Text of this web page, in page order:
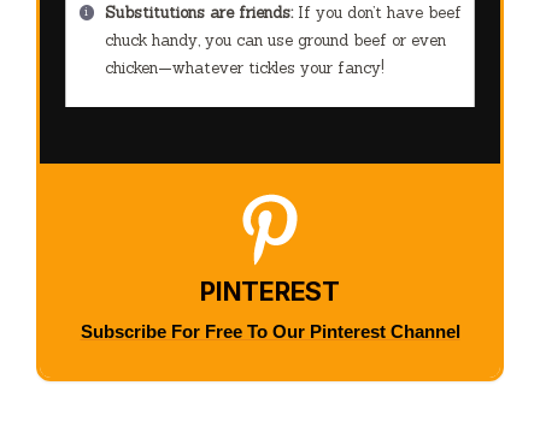
Substitutions are friends:If you don’t have beef
chuck handy, you can use ground beef or even
chicken—whatever tickles your fancy!
PINTEREST
Subscribe For Free To Our Pinterest Channel